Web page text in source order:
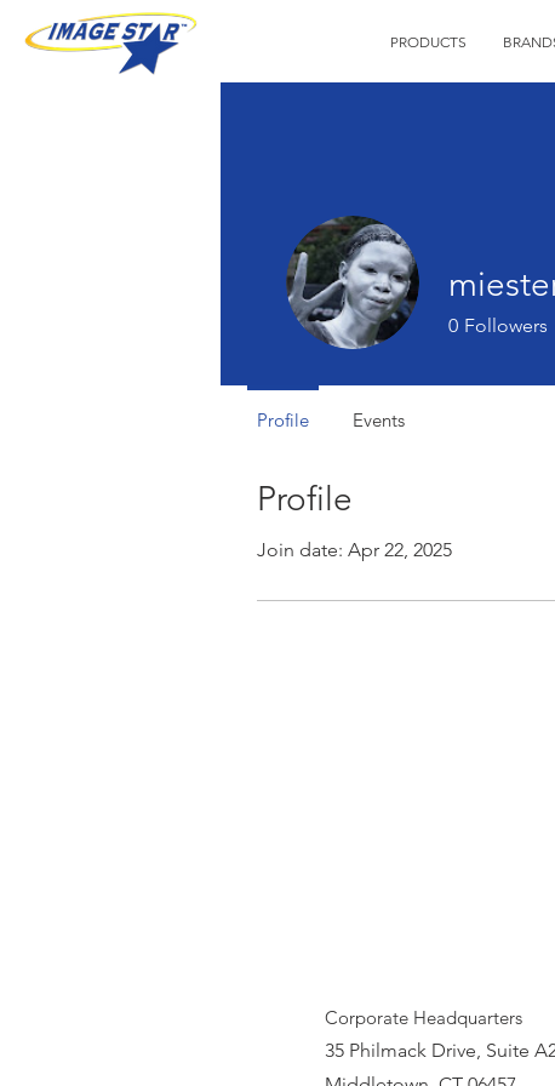
PRODUCTS
Profile
Join date: Apr 22, 2025
0 Followers
Profile Events
Corporate Headquarters
35 Philmack Drive, Suite